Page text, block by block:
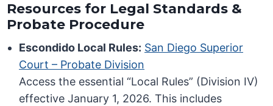
Resources for Legal Standards &
Probate Procedure
Escondido Local Rules: San Diego Superior
Court – Probate Division
Access the essential “Local Rules” (Division IV)
effective January 1, 2026. This includes